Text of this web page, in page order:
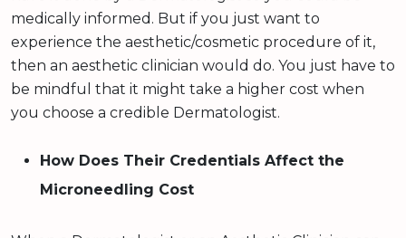
medically informed. But if you just want to
experience the aesthetic/cosmetic procedure of it,
then an aesthetic clinician would do. You just have to
be mindful that it might take a higher cost when
you choose a credible Dermatologist.
How Does Their Credentials Affect the
Microneedling Cost